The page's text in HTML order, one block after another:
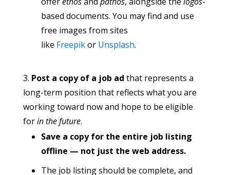
based documents. You may find and use
free images from sites
like Freepikor Unsplash.
Post a copy of a job ad that represents a
long-term position that reflects what you are
working toward now and hope to be eligible
forin the future.
Save a copy for the entire job listing
offline — not just the web address.
The job listing should be complete, and